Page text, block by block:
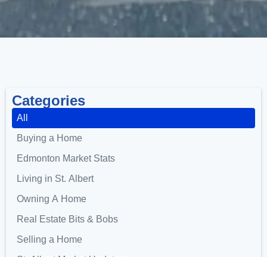
Categories
Buying a Home
Edmonton Market Stats
Living in St. Albert
Owning A Home
Real Estate Bits & Bobs
Selling a Home
All